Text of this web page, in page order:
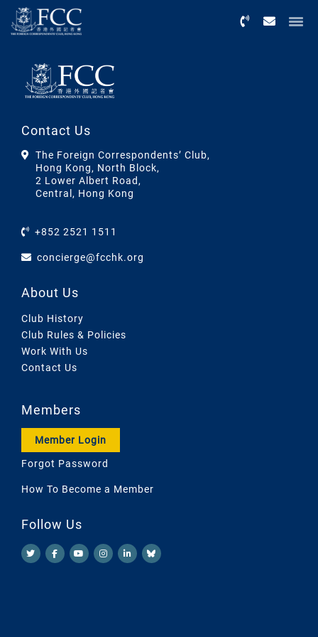
Contact Us
The Foreign Correspondents’ Club,
Hong Kong, North Block,
2 Lower Albert Road,
Central, Hong Kong
+852 2521 1511
concierge@fcchk.org
About Us
Club History
Club Rules & Policies
Work With Us
Contact Us
Members
Member Login
Forgot Password
How To Become a Member
Follow Us